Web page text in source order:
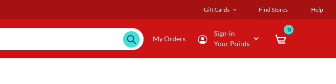
Gift Cards Find Stores Help
My Orders
Sign-in
Your Points
0